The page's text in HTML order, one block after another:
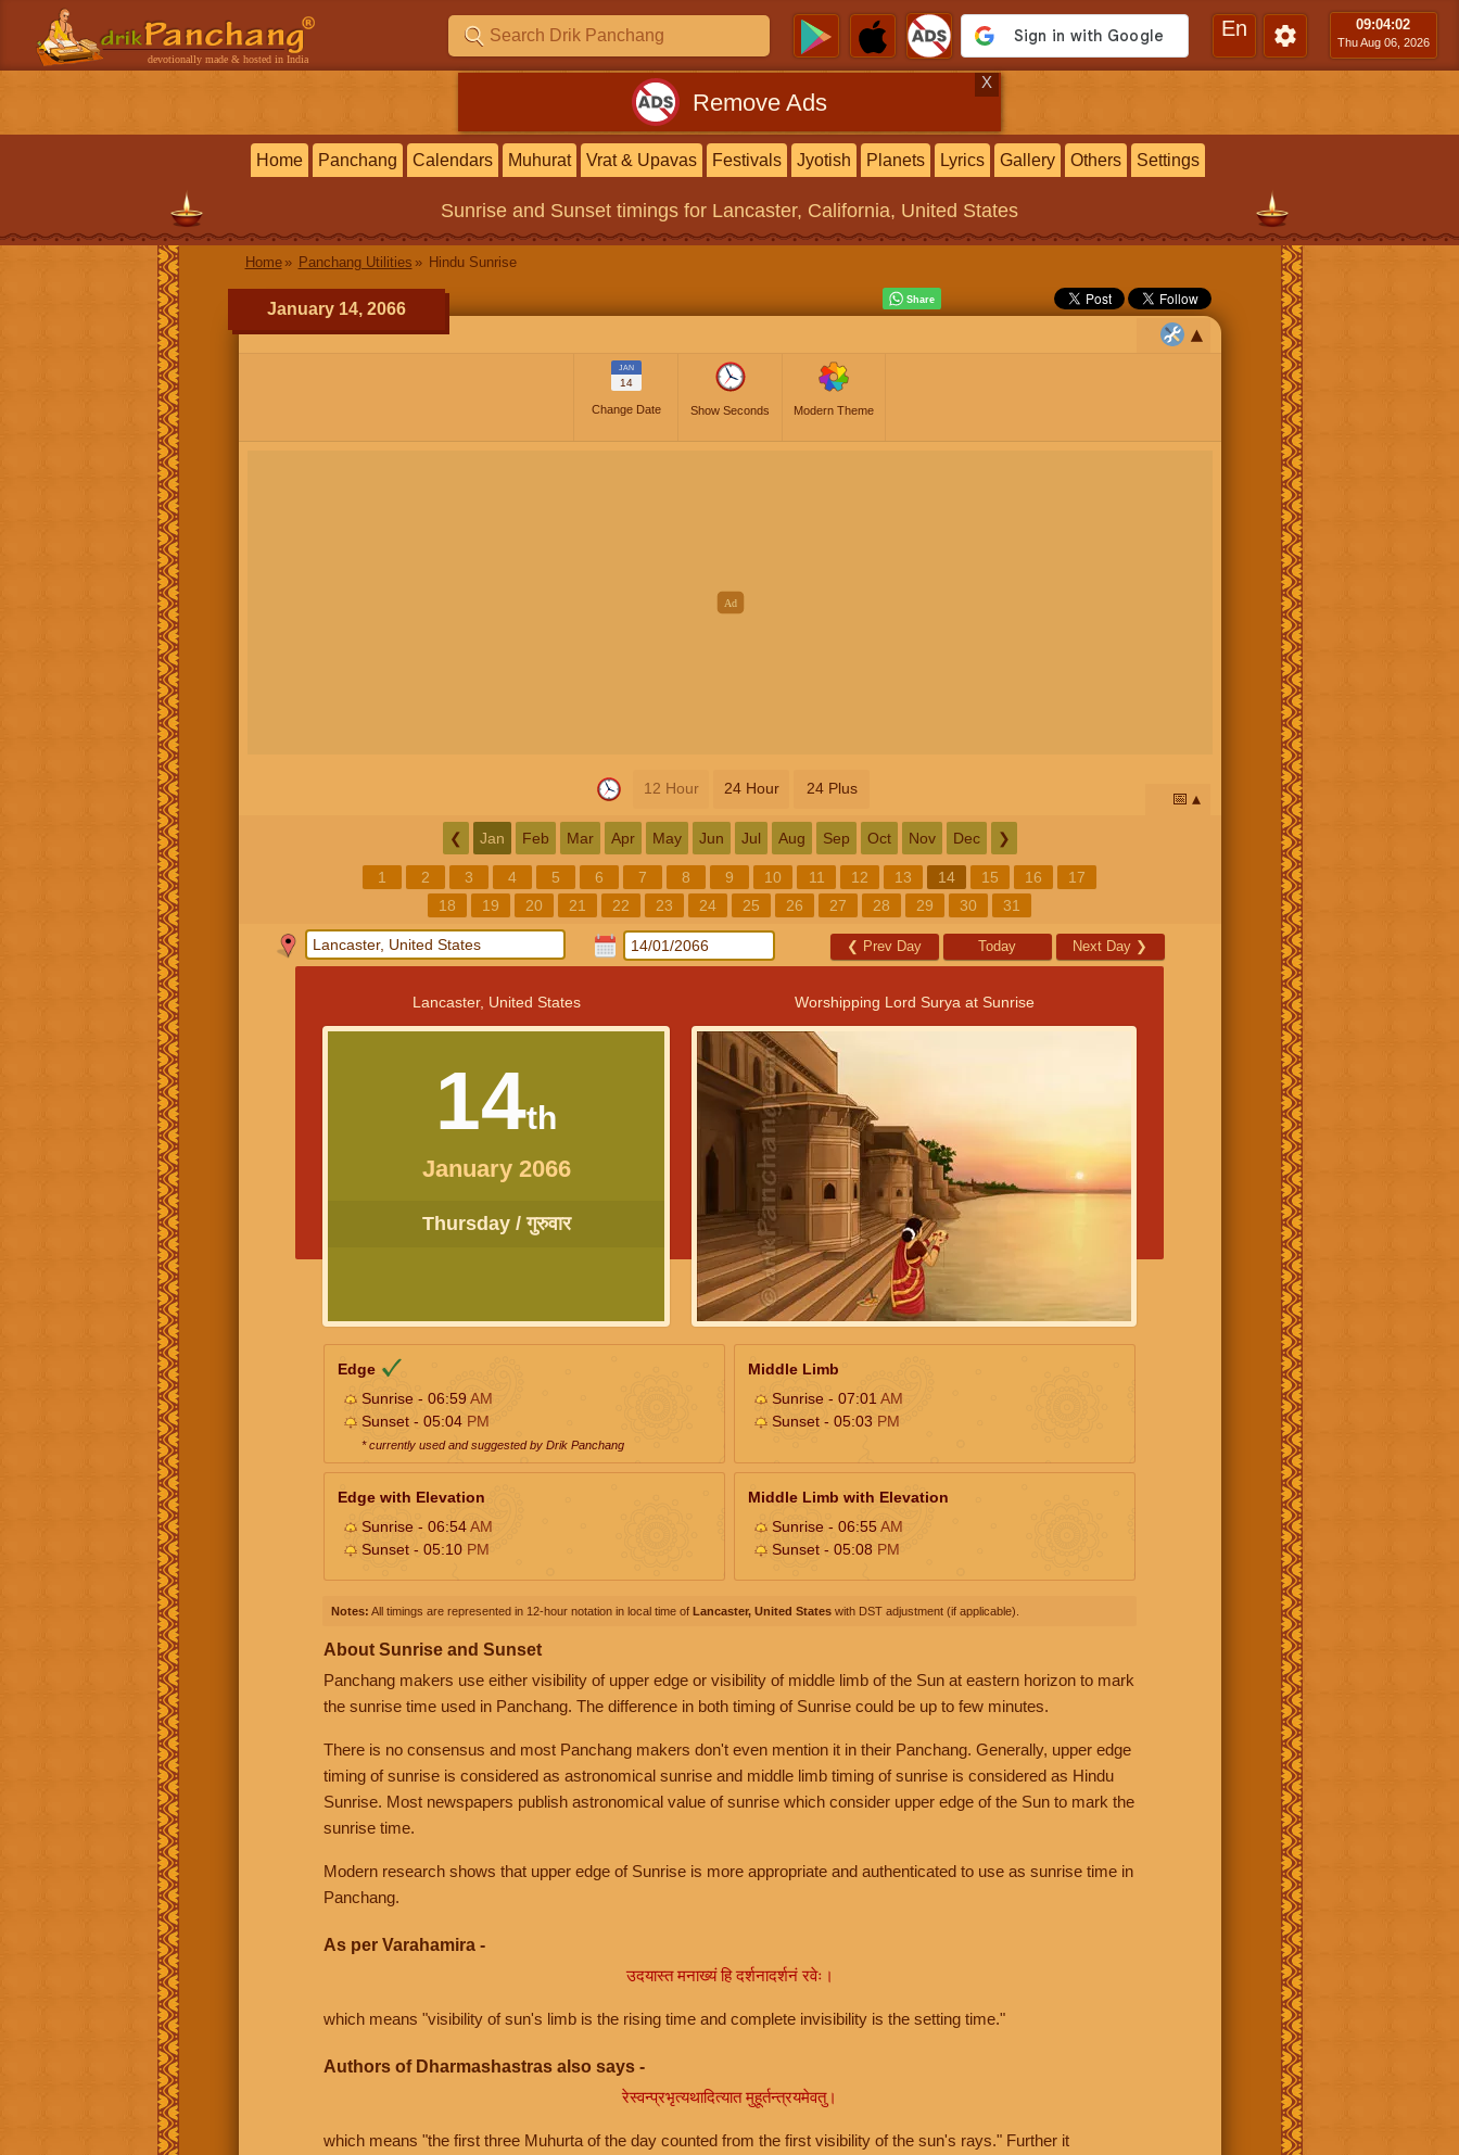
devotionally made & hosted in India
En 09:04:03
Thu Aug 06, 2026
Remove Ads
X
Home Panchang Calendars Muhurat Vrat & Upavas Festivals Jyotish Planets Lyrics Gallery Others Settings
Sunrise and Sunset timings for Lancaster, California, United States
Home Panchang Utilities Hindu Sunrise
January 14, 2066
JAN
14
Change Date Show Seconds Modern Theme
12 Hour 24 Hour 24 Plus
📅
❮ Jan Feb Mar Apr May Jun Jul Aug Sep Oct Nov Dec ❯
1 2 3 4 5 6 7 8 9 10 11 12 13 14 15 16
17
18
19 20 21 22 23 24 25 26 27 28 29 30 31
❮ Prev Day Today Next Day ❯
Lancaster, United States
14th
January 2066
Thursday / गुरुवार
Worshipping Lord Surya at Sunrise
Edge
Sunrise - 06:59 AM
Sunset - 05:04 PM
* currently used and suggested by Drik Panchang
Middle Limb
Sunrise - 07:01 AM
Sunset - 05:03 PM
Edge with Elevation
Sunrise - 06:54AM
Sunset - 05:10 PM
Middle Limb with Elevation
Sunrise - 06:55AM
Sunset - 05:08 PM
Notes: All timings are represented in 12-hour notation in local time of Lancaster, United States with DST adjustment (if applicable).
About Sunrise and Sunset
Panchang makers use either visibility of upper edge or visibility of middle limb of the Sun at eastern horizon to mark
the sunrise time used in Panchang. The difference in both timing of Sunrise could be up to few minutes.
There is no consensus and most Panchang makers don't even mention it in their Panchang. Generally, upper edge
timing of sunrise is considered as astronomical sunrise and middle limb timing of sunrise is considered as Hindu
Sunrise. Most newspapers publish astronomical value of sunrise which consider upper edge of the Sun to mark the
sunrise time.
Modern research shows that upper edge of Sunrise is more appropriate and authenticated to use as sunrise time in
Panchang.
As per Varahamira -
उदयास्त मनाख्यं हि दर्शनादर्शनं रवेः।
which means "visibility of sun's limb is the rising time and complete invisibility is the setting time."
Authors of Dharmashastras also says -
रेस्वन्प्रभृत्यथादित्यात मुहूर्तन्त्रयमेवतु।
which means "the first three Muhurta of the day counted from the first visibility of the sun's rays." Further it